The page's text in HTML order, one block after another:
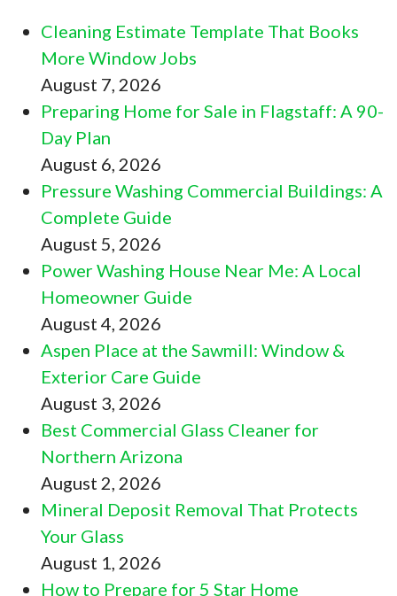
Cleaning Estimate Template That Books
More Window Jobs
August 7, 2026
Preparing Home for Sale in Flagstaff: A 90-
Day Plan
August 6, 2026
Pressure Washing Commercial Buildings: A
Complete Guide
August 5, 2026
Power Washing House Near Me: A Local
Homeowner Guide
August 4, 2026
Aspen Place at the Sawmill: Window &
Exterior Care Guide
August 3, 2026
Best Commercial Glass Cleaner for
Northern Arizona
August 2, 2026
Mineral Deposit Removal That Protects
Your Glass
August 1, 2026
How to Prepare for 5 Star Home